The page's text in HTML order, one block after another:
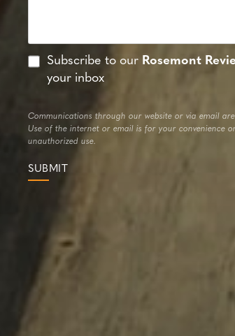
Subscribe to our Rosemont
your inbox
Communications through our website or via email
Use of the internet or email is for your convenience
unauthorized use.